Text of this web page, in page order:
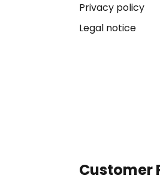
Privacy policy
Legal notice
Customer